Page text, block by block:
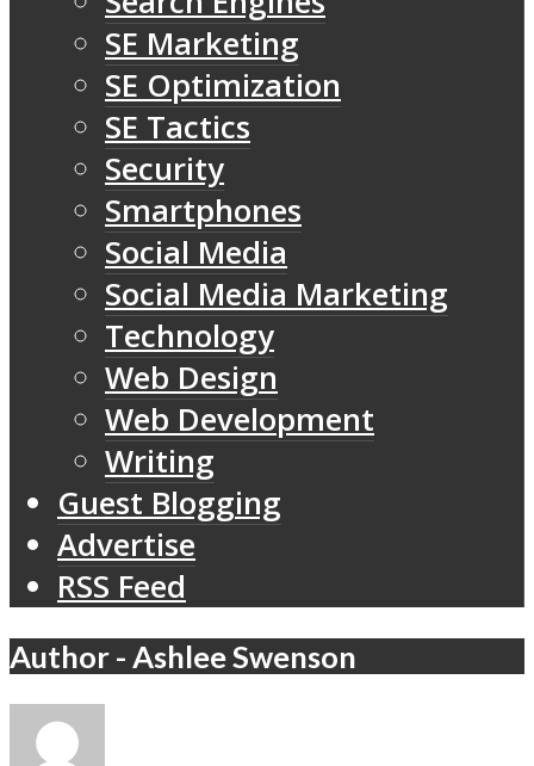
SE Marketing
SE Optimization
SE Tactics
Security
Smartphones
Social Media
Social Media Marketing
Technology
Web Design
Web Development
Writing
Guest Blogging
Advertise
RSS Feed
Author - Ashlee Swenson